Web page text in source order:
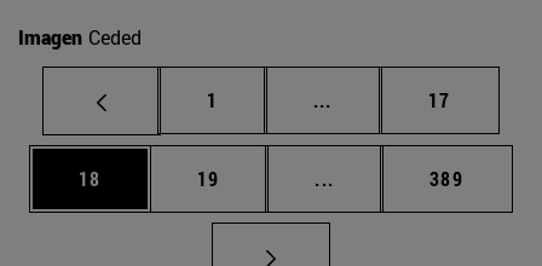
Imagen Ceded
Page
1 ... Intermediate pages
Page
17
Page
18 Page
19 ... Intermediate pages
Page
389